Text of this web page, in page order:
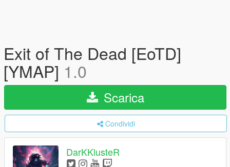
Exit of The Dead [EoTD]
[YMAP] 1.0
Scarica
Condividi
DarKKlusteR